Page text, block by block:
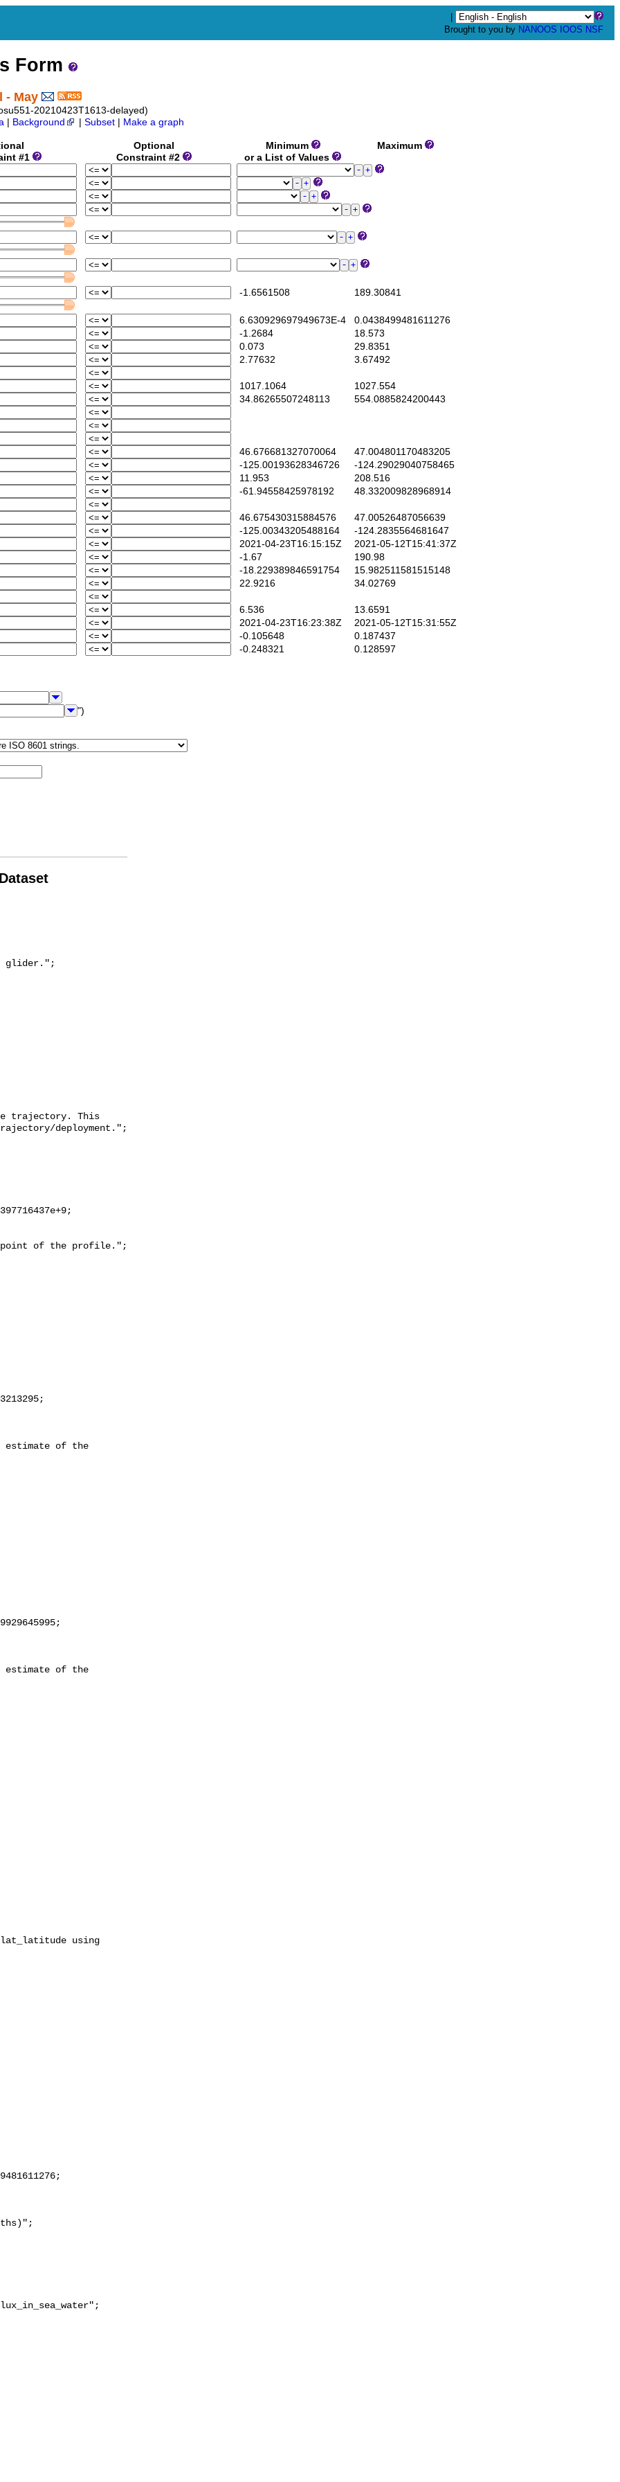
Brought to you by NANOOS IOOS NSF
Form
- May
20210423T1613-delayed)
Background Subset Make a graph
#1
Optional
Constraint #2
Minimum
or a List of Values
Maximum
-1.6561508 189.30841
6.630929697949673E-4 0.0438499481611276
-1.2684
18.573
0.073
29.8351
2.77632
3.67492
1017.1064
1027.554
34.86265507248113
554.0885824200443
46.676681327070064
47.004801170483205
-125.00193628346726
-124.29029040758465
11.953
208.516
-61.94558425978192
48.332009828968914
46.675430315884576
47.00526487056639
-125.00343205488164
-124.2835564681647
2021-04-23T16:15:15Z
2021-05-12T15:41:37Z
-1.67
190.98
-18.229389846591754
15.982511581515148
22.9216
34.02769
6.536
13.6591
2021-04-23T16:23:38Z
2021-05-12T15:31:55Z
-0.105648
0.187437
-0.248321 0.128597
")